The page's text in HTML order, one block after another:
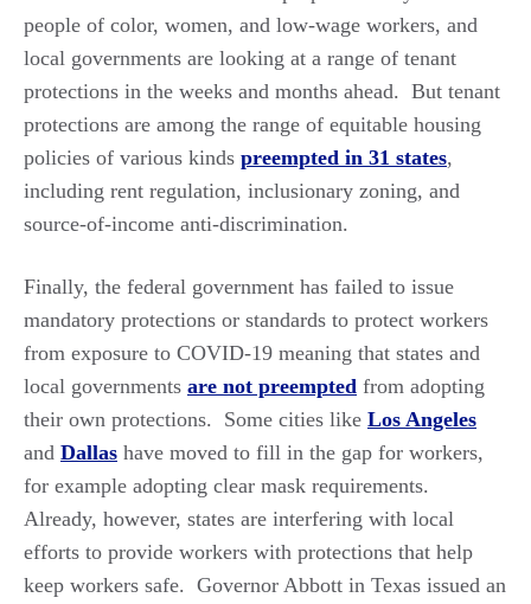
people of color, women, and low-wage workers, and
local governments are looking at a range of tenant
protections in the weeks and months ahead. But tenant
protections are among the range of equitable housing
policies of various kinds preempted in 31 states,
including rent regulation, inclusionary zoning, and
source-of-income anti-discrimination.
Finally, the federal government has failed to issue
mandatory protections or standards to protect workers
from exposure to COVID-19 meaning that states and
local governments are not preempted from adopting
their own protections. Some cities like Los Angeles
and Dallas have moved to fill in the gap for workers,
for example adopting clear mask requirements.
Already, however, states are interfering with local
efforts to provide workers with protections that help
keep workers safe. Governor Abbott in Texas issued an